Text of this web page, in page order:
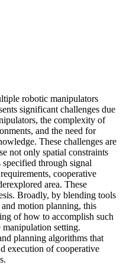
robotic manipulators
significant challenges due
the complexity of
and the need for
These challenges are
not only spatial constraints
through signal
cooperative
area. These
Broadly, by blending tools
motion planning, this
of how to accomplish such
setting.
planning algorithms that
execution of cooperative